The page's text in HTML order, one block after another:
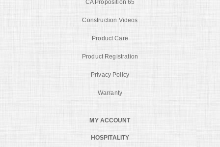
CA Proposition 65
Construction Videos
Product Care
Product Registration
Privacy Policy
Warranty
MY ACCOUNT
HOSPITALITY